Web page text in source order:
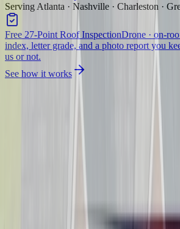
Serving Atlanta · Nashville · Charleston ·
Free 27-Point Roof InspectionDrone · on-
index, letter grade, and a photo report you
us or not.
See how it works